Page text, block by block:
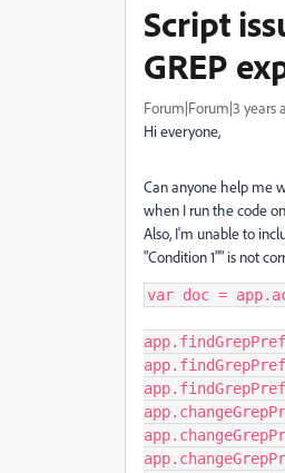
Script
GREP
Forum|Forum|3 years
Hi everyone,
Can anyone help me
when I run the code
Also, I'm unable to
"Condition 1"" is not
var doc =